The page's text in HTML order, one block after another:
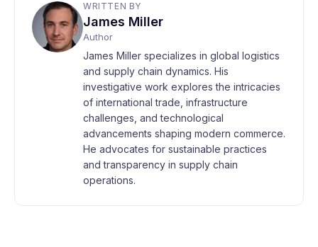
WRITTEN BY
James Miller
Author
James Miller specializes in global logistics
and supply chain dynamics. His
investigative work explores the intricacies
of international trade, infrastructure
challenges, and technological
advancements shaping modern commerce.
He advocates for sustainable practices
and transparency in supply chain
operations.